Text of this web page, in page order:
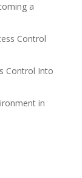
a
Control
Control Into
in